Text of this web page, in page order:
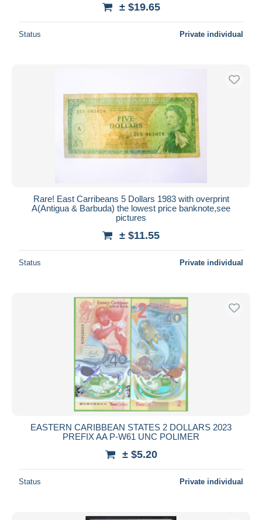
± $19.65
Status Private individual
Rare! East Carribeans 5 Dollars 1983 with overprint
A(Antigua & Barbuda) the lowest price banknote,see
pictures
± $11.55
Status Private individual
EASTERN CARIBBEAN STATES 2 DOLLARS 2023
PREFIX AA P-W61 UNC POLIMER
± $5.20
Status Private individual